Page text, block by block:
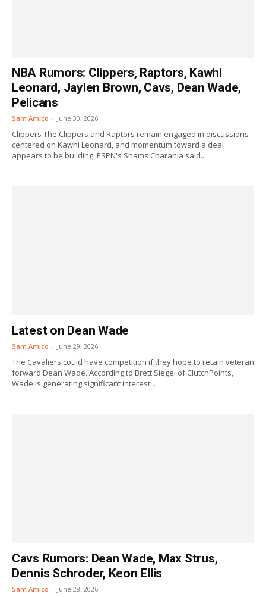
NBA Rumors: Clippers, Raptors, Kawhi
Leonard, Jaylen Brown, Cavs, Dean Wade,
Pelicans
Sam Amico - June 30, 2026
Clippers The Clippers and Raptors remain engaged in discussions
centered on Kawhi Leonard, and momentum toward a deal
appears to be building. ESPN's Shams Charania said...
Latest on Dean Wade
Sam Amico - June 29, 2026
The Cavaliers could have competition if they hope to retain veteran
forward Dean Wade. According to Brett Siegel of ClutchPoints,
Wade is generating significant interest...
Cavs Rumors: Dean Wade, Max Strus,
Dennis Schroder, Keon Ellis
Sam Amico - June 28, 2026